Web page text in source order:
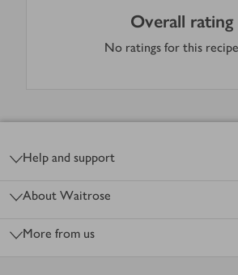
Overall rating
No ratings for this
Help and support
About Waitrose
More from us